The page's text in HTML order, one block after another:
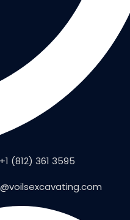
(812) 361 3595